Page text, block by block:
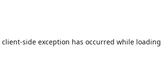
client-side exception has occurred while loading